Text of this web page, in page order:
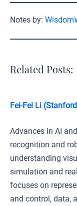
Notes by:
Related Posts:
Fei-Fei Li
Advances in AI
recognition and
understanding
simulation and
focuses on
and control, data,